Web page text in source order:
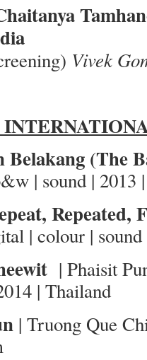
Vivek
Belakang (The
| sound | 2013
Repeated,
| colour | sound
| Phaisit
| Thailand
| Truong Que